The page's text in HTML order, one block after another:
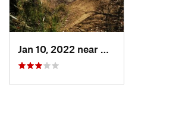
Jan 10, 2022 near
Collie, AU